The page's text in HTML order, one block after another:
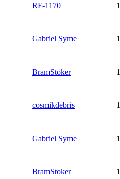
RF-1170
Gabriel Syme
BramStoker
cosmikdebris
Gabriel Syme
BramStoker